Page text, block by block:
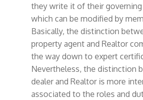
they write it of their governing
which can be modified by
Basically, the distinction
property agent and Realtor
the way down to expert
Nevertheless, the distinction
dealer and Realtor is more
associated to the roles and